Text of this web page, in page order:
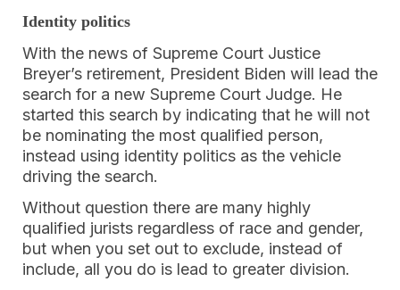
Identity politics
With the news of Supreme Court Justice
Breyer’s retirement, President Biden will lead the
search for a new Supreme Court Judge. He
started this search by indicating that he will not
be nominating the most qualified person,
instead using identity politics as the vehicle
driving the search.
Without question there are many highly
qualified jurists regardless of race and gender,
but when you set out to exclude, instead of
include, all you do is lead to greater division.